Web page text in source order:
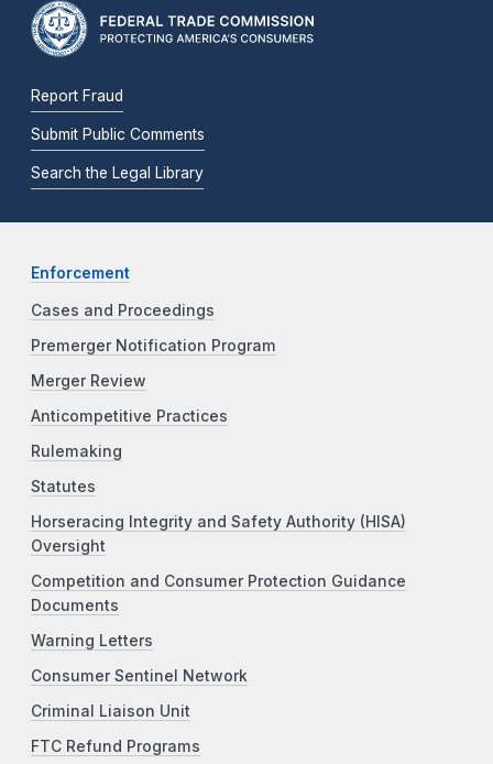
Report Fraud
Submit Public Comments
Search the Legal Library
Enforcement
Cases and Proceedings
Premerger Notification Program
Merger Review
Anticompetitive Practices
Rulemaking
Statutes
Horseracing Integrity and Safety Authority (HISA)
Oversight
Competition and Consumer Protection Guidance
Documents
Warning Letters
Consumer Sentinel Network
Criminal Liaison Unit
FTC Refund Programs